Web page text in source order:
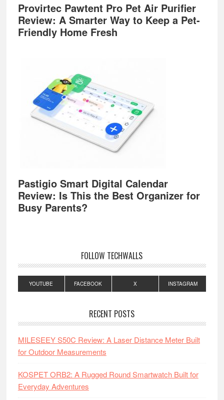
Provirtec Pawtent Pro Pet Air Purifier
Review: A Smarter Way to Keep a Pet-
Friendly Home Fresh
Pastigio Smart Digital Calendar
Review: Is This the Best Organizer for
Busy Parents?
FOLLOW TECHWALLS
YOUTUBE FACEBOOK X INSTAGRAM
RECENT POSTS
MILESEEY S50C Review: A Laser Distance Meter Built
for Outdoor Measurements
KOSPET ORB2: A Rugged Round Smartwatch Built for
Everyday Adventures